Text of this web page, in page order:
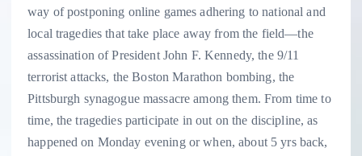
way of postponing online games adhering to national and
local tragedies that take place away from the field—the
assassination of President John F. Kennedy, the 9/11
terrorist attacks, the Boston Marathon bombing, the
Pittsburgh synagogue massacre among them. From time to
time, the tragedies participate in out on the discipline, as
happened on Monday evening or when, about 5 yrs back,